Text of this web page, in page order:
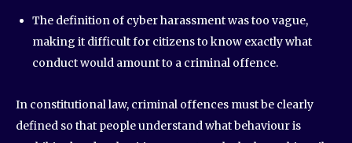
The definition of cyber harassment was too vague,
making it difficult for citizens to know exactly what
conduct would amount to a criminal offence.
In constitutional law, criminal offences must be clearly
defined so that people understand what behaviour is